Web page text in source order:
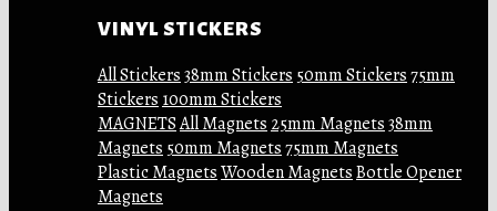
VINYL STICKERS
All Stickers38mm Stickers 50mm Stickers75mm
Stickers 100mm Stickers
MAGNETSAll Magnets 25mm Magnets38mm
Magnets 50mm Magnets75mm Magnets
Plastic MagnetsWooden MagnetsBottle Opener
Magnets